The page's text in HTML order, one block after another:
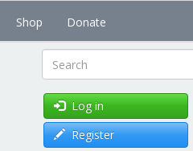
Shop Donate
Search
Log in
Register